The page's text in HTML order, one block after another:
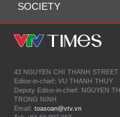
SOCIETY
43 NGUYEN CHI THANH
Editor-in-chief: VU THANH THUY
Deputy Editor-in-chief: NGUYEN
TRONG NINH
Email: toasoan@vtv.vn